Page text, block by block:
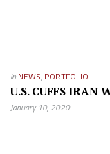
in NEWS, PORTFOLIO
U.S. CUFFS IRAN
January 10, 2020